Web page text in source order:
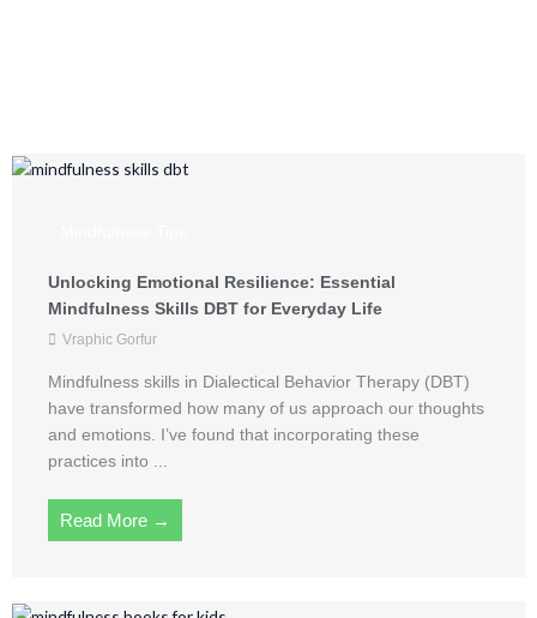
Unlocking Emotional Resilience: Essential
Mindfulness Skills DBT for Everyday Life
Vraphic Gorfur
Mindfulness skills in Dialectical Behavior Therapy (DBT)
have transformed how many of us approach our thoughts
and emotions. I’ve found that incorporating these
practices into ...
Read More →